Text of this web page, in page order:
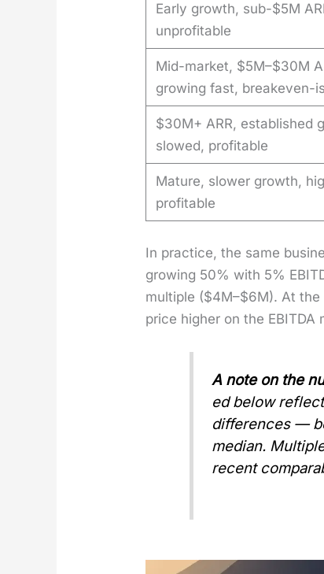
Early growth, sub-$5M
unprofitable
Mid-market, $5M–$30M
growing fast, breakeven-
$30M+ ARR, established
slowed, profitable
Mature, slower growth,
profitable
In prac­tice, the same
grow­ing 50% with 5%
mul­ti­ple ($4M–$6M). At
price high­er on the
A note on the
ed below
dif­fer­ences —
medi­an.
recent